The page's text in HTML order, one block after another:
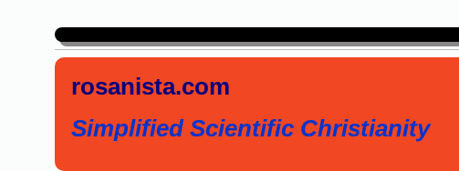
rosanista.com
Simplified Scientific Christianity